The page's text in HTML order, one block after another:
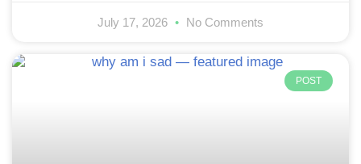
July 17, 2026 No Comments
POST